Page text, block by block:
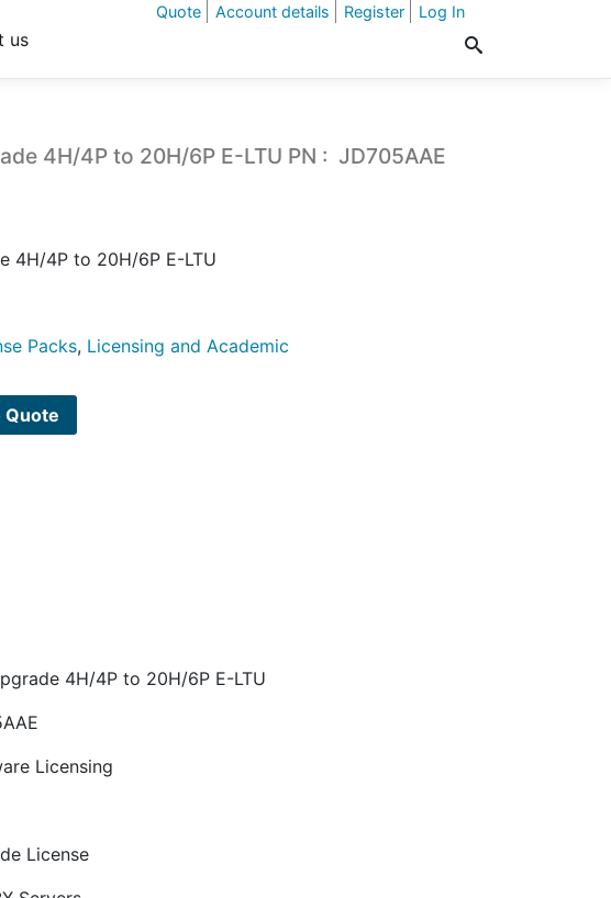
Quote Account details Register Log In
us
4H/4P to 20H/6P E-LTU PN : JD705AAE
4H/4P to 20H/6P E-LTU
Packs, Licensing and Academic
Quote
4H/4P to 20H/6P E-LTU
Licensing
License